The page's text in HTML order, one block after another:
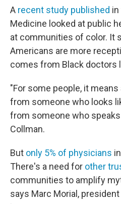
A recent study published in
Medicine looked at public
at communities of color. It
Americans are more
comes from Black doctors
"For some people, it
from someone who looks
from someone who
Collman.
But only 5% of physicians
There's a need for other
communities to amplify
says Marc Morial,